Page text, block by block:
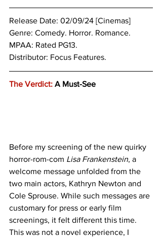
Release Date: 02/09/24 [Cinemas]
Genre: Comedy. Horror. Romance.
MPAA: Rated PG13.
Distributor: Focus Features.
The Verdict: A Must-See
Before my screening of the new quirky
horror-rom-com Lisa Frankenstein, a
welcome message unfolded from the
two main actors, Kathryn Newton and
Cole Sprouse. While such messages are
customary for press or early film
screenings, it felt different this time.
This was not a novel experience, I